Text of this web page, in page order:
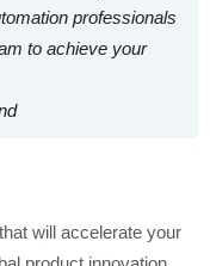
professionals
to achieve your
will accelerate your